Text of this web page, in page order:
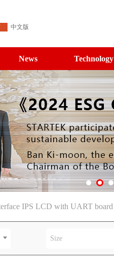
中文版
News Technology
IPS LCD with UART board
Size